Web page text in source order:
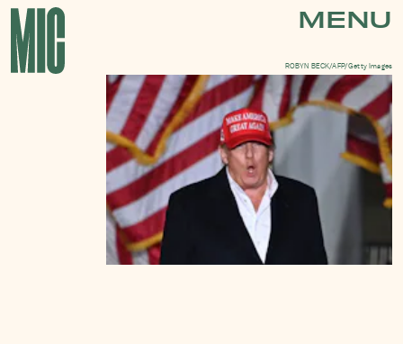
MENU
ROBYN BECK/AFP/Getty Images